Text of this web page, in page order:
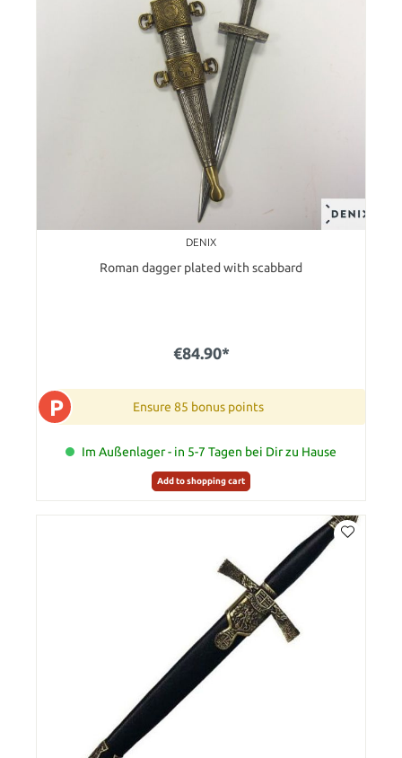
DENIX
Roman dagger plated with scabbard
€84.90*
P Ensure 85 bonus points
Im Außenlager - in 5-7 Tagen bei Dir zu Hause
Add to shopping cart